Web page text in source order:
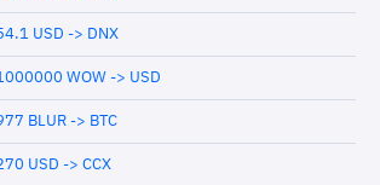
USD -> DNX
WOW -> USD
BLUR -> BTC
USD -> CCX